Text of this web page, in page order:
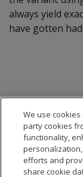
always yield
have gotten
We use
party cookies
functionality,
efforts and
share cookie